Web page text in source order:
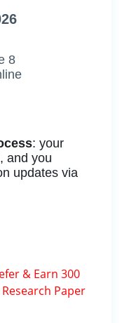
8
: your
and you
updates via
& Earn 300
Paper